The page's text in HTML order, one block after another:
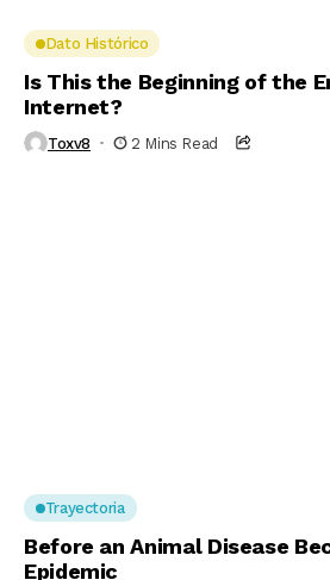
Dato Histórico
Is This the Beginning of the
Internet?
Toxv8 2 Mins Read
Trayectoria
Before an Animal Disease
Epidemic